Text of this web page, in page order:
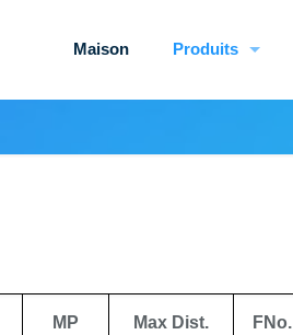
Maison Produits
MP Max Dist. FNo.